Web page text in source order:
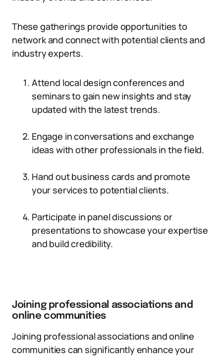
These gatherings provide opportunities to
network and connect with potential clients and
industry experts.
Attend local design conferences and
seminars to gain new insights and stay
updated with the latest trends.
Engage in conversations and exchange
ideas with other professionals in the field.
Hand out business cards and promote
your services to potential clients.
Participate in panel discussions or
presentations to showcase your expertise
and build credibility.
Joining professional associations and
online communities
Joining professional associations and online
communities can significantly enhance your